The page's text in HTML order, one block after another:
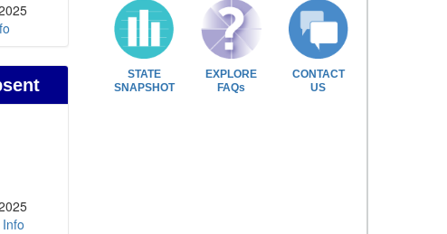
STATE
SNAPSHOT
EXPLORE
FAQs
CONTACT
US